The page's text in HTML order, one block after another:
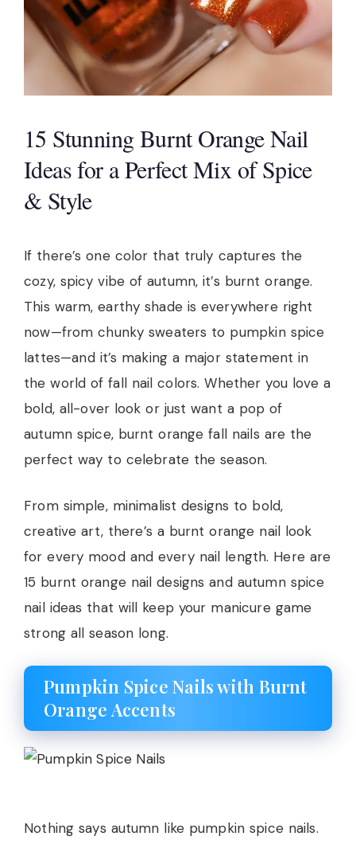
15 Stunning Burnt Orange Nail
Ideas for a Perfect Mix of Spice
& Style
If there’s one color that truly captures the
cozy, spicy vibe of autumn, it’s burnt orange.
This warm, earthy shade is everywhere right
now—from chunky sweaters to pumpkin spice
lattes—and it’s making a major statement in
the world of fall nail colors. Whether you love a
bold, all-over look or just want a pop of
autumn spice, burnt orange fall nails are the
perfect way to celebrate the season.
From simple, minimalist designs to bold,
creative art, there’s a burnt orange nail look
for every mood and every nail length. Here are
15 burnt orange nail designs and autumn spice
nail ideas that will keep your manicure game
strong all season long.
Pumpkin Spice Nails with Burnt
Orange Accents
Nothing says autumn like pumpkin spice nails.